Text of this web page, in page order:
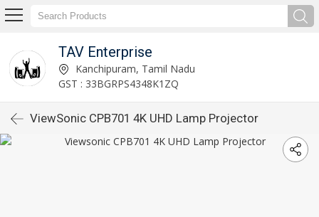
TAV Enterprise
Kanchipuram, Tamil Nadu
GST : 33BGRPS4348K1ZQ
ViewSonic CPB701 4K UHD Lamp Projector